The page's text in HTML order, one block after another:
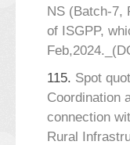
NS (Batch-7,
of ISGPP,
115. Spot
Coordination
connection
Rural